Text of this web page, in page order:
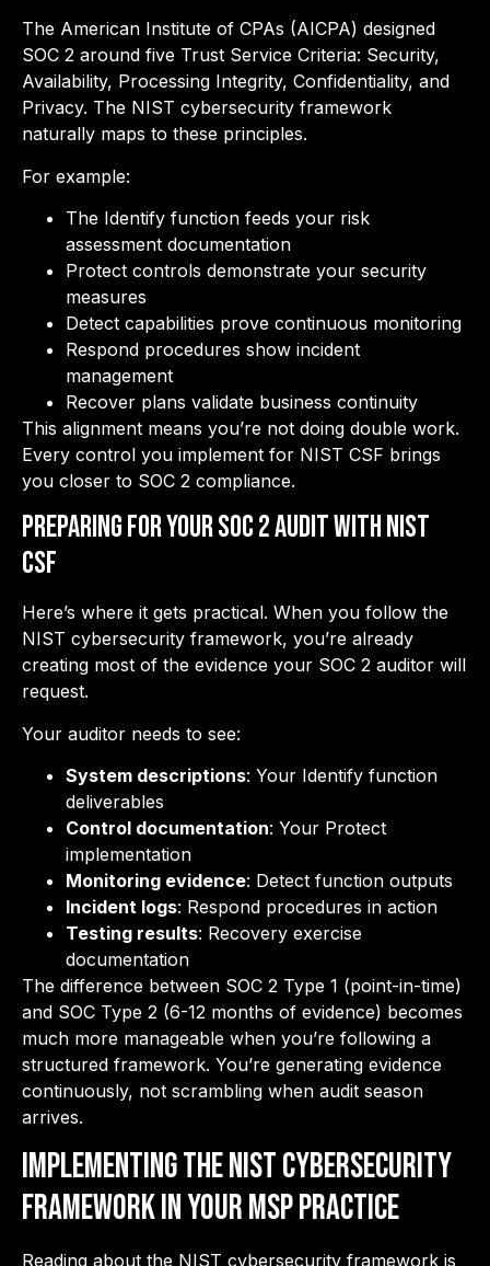
The American Institute of CPAs (AICPA) designed
SOC 2 around five Trust Service Criteria: Security,
Availability, Processing Integrity, Confidentiality, and
Privacy. The NIST cybersecurity framework
naturally maps to these principles.
For example:
The Identify function feeds your risk
assessment documentation
Protect controls demonstrate your security
measures
Detect capabilities prove continuous monitoring
Respond procedures show incident
management
Recover plans validate business continuity
This alignment means you’re not doing double work.
Every control you implement for NIST CSF brings
you closer to SOC 2 compliance.
Preparing for Your SOC 2 Audit with NIST
CSF
Here’s where it gets practical. When you follow the
NIST cybersecurity framework, you’re already
creating most of the evidence your SOC 2 auditor will
request.
Your auditor needs to see:
System descriptions: Your Identify function
deliverables
Control documentation: Your Protect
implementation
Monitoring evidence: Detect function outputs
Incident logs: Respond procedures in action
Testing results: Recovery exercise
documentation
The difference between SOC 2 Type 1 (point-in-time)
and SOC Type 2 (6-12 months of evidence) becomes
much more manageable when you’re following a
structured framework. You’re generating evidence
continuously, not scrambling when audit season
arrives.
Implementing the NIST Cybersecurity
Framework in Your MSP Practice
Reading about the NIST cybersecurity framework is